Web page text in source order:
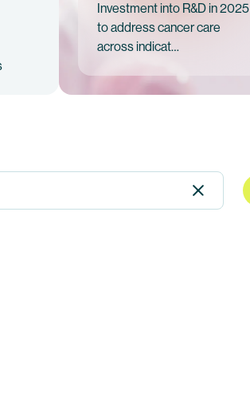
Investment into R&D in 2025
to address cancer care
across indicat…